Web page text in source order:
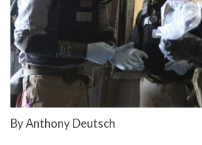
By Anthony Deutsch